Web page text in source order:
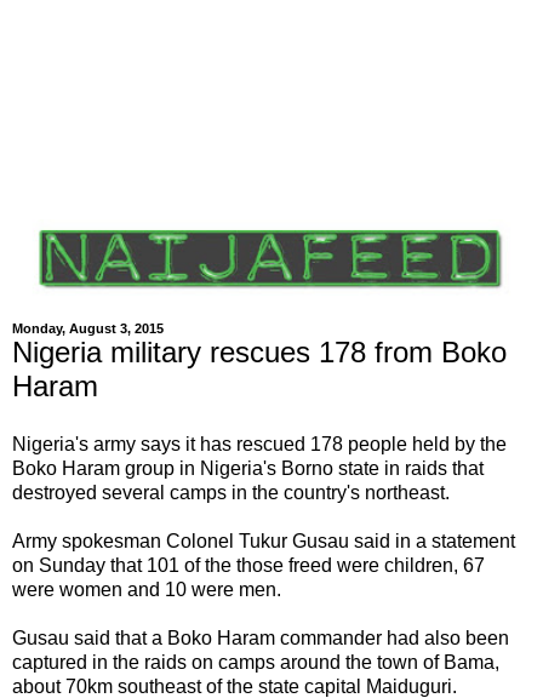
Monday, August 3, 2015
Nigeria military rescues 178 from Boko
Haram
Nigeria's army says it has rescued 178 people held by the
Boko Haram group in Nigeria's Borno state in raids that
destroyed several camps in the country's northeast.
Army spokesman Colonel Tukur Gusau said in a statement
on Sunday that 101 of the those freed were children, 67
were women and 10 were men.
Gusau said that a Boko Haram commander had also been
captured in the raids on camps around the town of Bama,
about 70km southeast of the state capital Maiduguri.